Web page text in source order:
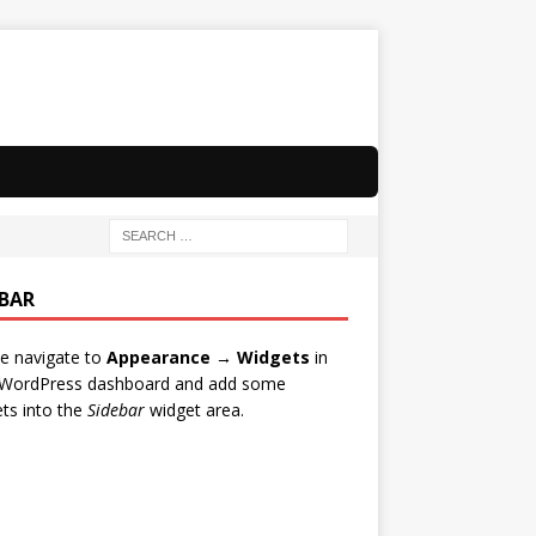
navigate to Appearance → Widgets in
dashboard and add some
into the Sidebarwidget area.